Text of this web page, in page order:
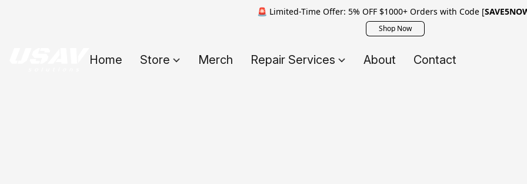
🚨 Limited-Time Offer: 5% OFF $1000+ Orders with Code [
Shop Now
Home Store Merch Repair Services About Contact